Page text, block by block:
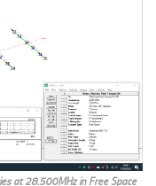
at 28.500MHz in Free Space